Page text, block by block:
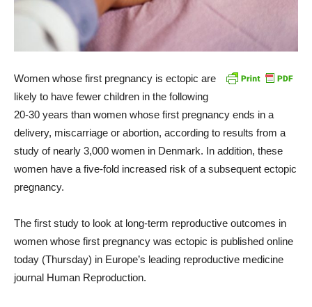
Women whose first pregnancy is ectopic are
likely to have fewer children in the following
20-30 years than women whose first pregnancy ends in a
delivery, miscarriage or abortion, according to results from a
study of nearly 3,000 women in Denmark. In addition, these
women have a five-fold increased risk of a subsequent ectopic
pregnancy.
The first study to look at long-term reproductive outcomes in
women whose first pregnancy was ectopic is published online
today (Thursday) in Europe’s leading reproductive medicine
journal Human Reproduction.